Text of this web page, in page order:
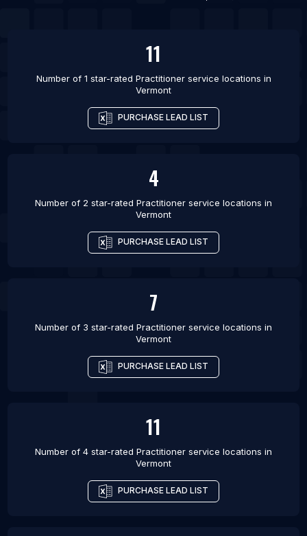
11
Number of 1 star-rated Practitioner service locations in
Vermont
PURCHASE LEAD LIST
4
Number of 2 star-rated Practitioner service locations in
Vermont
PURCHASE LEAD LIST
7
Number of 3 star-rated Practitioner service locations in
Vermont
PURCHASE LEAD LIST
11
Number of 4 star-rated Practitioner service locations in
Vermont
PURCHASE LEAD LIST